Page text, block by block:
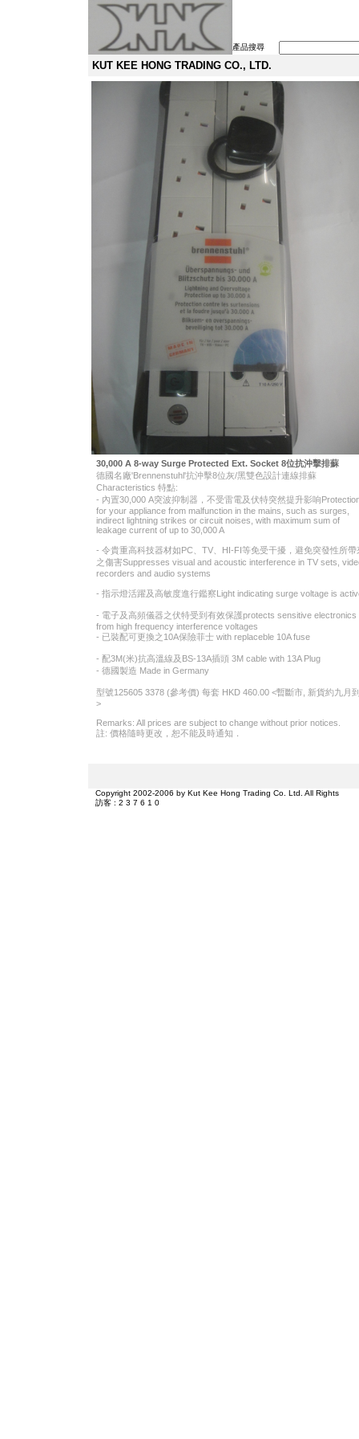
產品搜尋
KUT KEE HONG TRADING CO., LTD.
30,000 A 8-way Surge Protected Ext. Socket 8位抗沖擊排蘇
德國名廠'Brennenstuhl'抗沖擊8位灰/黑雙色設計連線排蘇
Characteristics 特點:
- 內置30,000 A突波抑制器，不受雷電及伏特突然提升影响
for your appliance from malfunction in the mains, such as surges,
indirect lightning strikes or circuit noises, with maximum sum of
leakage current of up to 30,000 A
- 令貴重高科技器材如PC、TV、HI-FI等免受干擾，避免突發性所帶
之傷害Suppresses visual and acoustic interference in TV sets,
recorders and audio systems
- 指示燈活躍及高敏度進行鑑察Light indicating surge voltage is
- 電子及高頻儀器之伏特受到有效保護protects sensitive electronics
from high frequency interference voltages
- 已裝配可更換之10A保險菲士 with replaceble 10A fuse
- 配3M(米)抗高溫線及BS-13A插頭 3M cable with 13A Plug
- 德國製造 Made in Germany
型號125605 3378 (參考價) 每套 HKD 460.00 <暫斷市, 新貨約九月
>
Remarks: All prices are subject to change without prior notices.
註: 價格隨時更改，恕不能及時通知．
Copyright 2002-2006 by Kut Kee Hong Trading Co. Ltd. All Rights
訪客 : 2 3 7 6 1 0